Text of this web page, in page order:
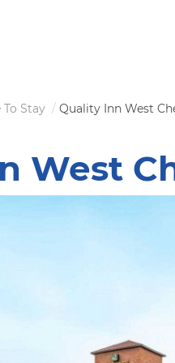
Stay Quality Inn West
West